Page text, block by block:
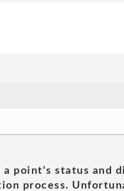
point's status and
process.